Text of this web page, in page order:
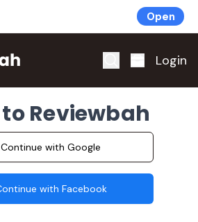
Open
Login
Reviewbah
Continue with Google
with Facebook